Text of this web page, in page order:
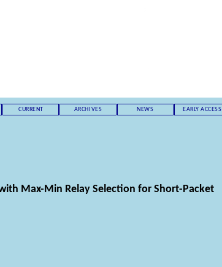
CURRENT ARCHIVES NEWS EARLY ACCESS
Max-Min Relay Selection for Short-Packet